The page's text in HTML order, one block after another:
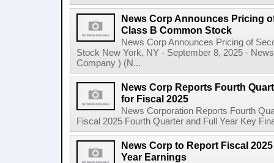
News Corp Announces Pricing
Class B Common Stock
News Corp Announces Pricing of
Stock New York, NY - September 8, 2025 -
Company ) (N...
News Corp Reports Fourth
for Fiscal 2025
News Corporation Reports Fourth
Fiscal 2025 Fourth Quarter and Full Year Key
News Corp to Report Fiscal
Year Earnings